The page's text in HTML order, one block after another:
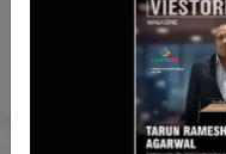
[FUNDIN NEWS]
has Secured
Round Funding
Aug 9, 2024